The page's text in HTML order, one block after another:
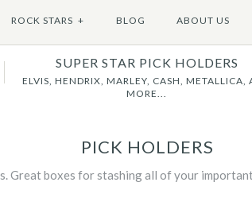
ROCK STARS + BLOG ABOUT US
SUPER STAR PICK HOLDERS
ELVIS, HENDRIX, MARLEY, CASH, METALLICA,
MORE...
PICK HOLDERS
Great boxes for stashing all of your